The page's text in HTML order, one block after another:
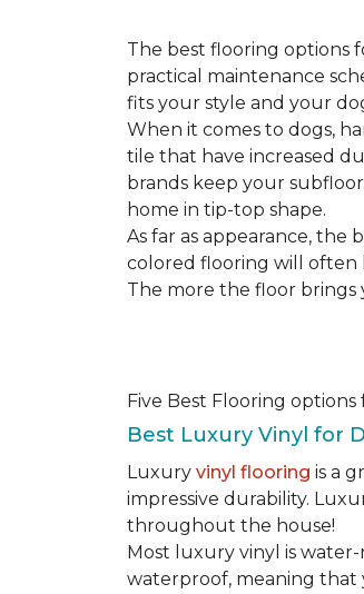
The best flooring options
practical maintenance
fits your style and your
When it comes to dogs,
tile that have increased
brands keep your
home in tip-top shape.
As far as appearance,
colored flooring will often
The more the floor brings
Five Best Flooring options
Best Luxury Vinyl for
Luxury vinyl flooring is a
impressive durability.
throughout the house!
Most luxury vinyl is water-
waterproof, meaning that